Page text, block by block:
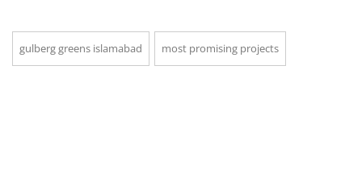
gulberg greens islamabad most promising projects